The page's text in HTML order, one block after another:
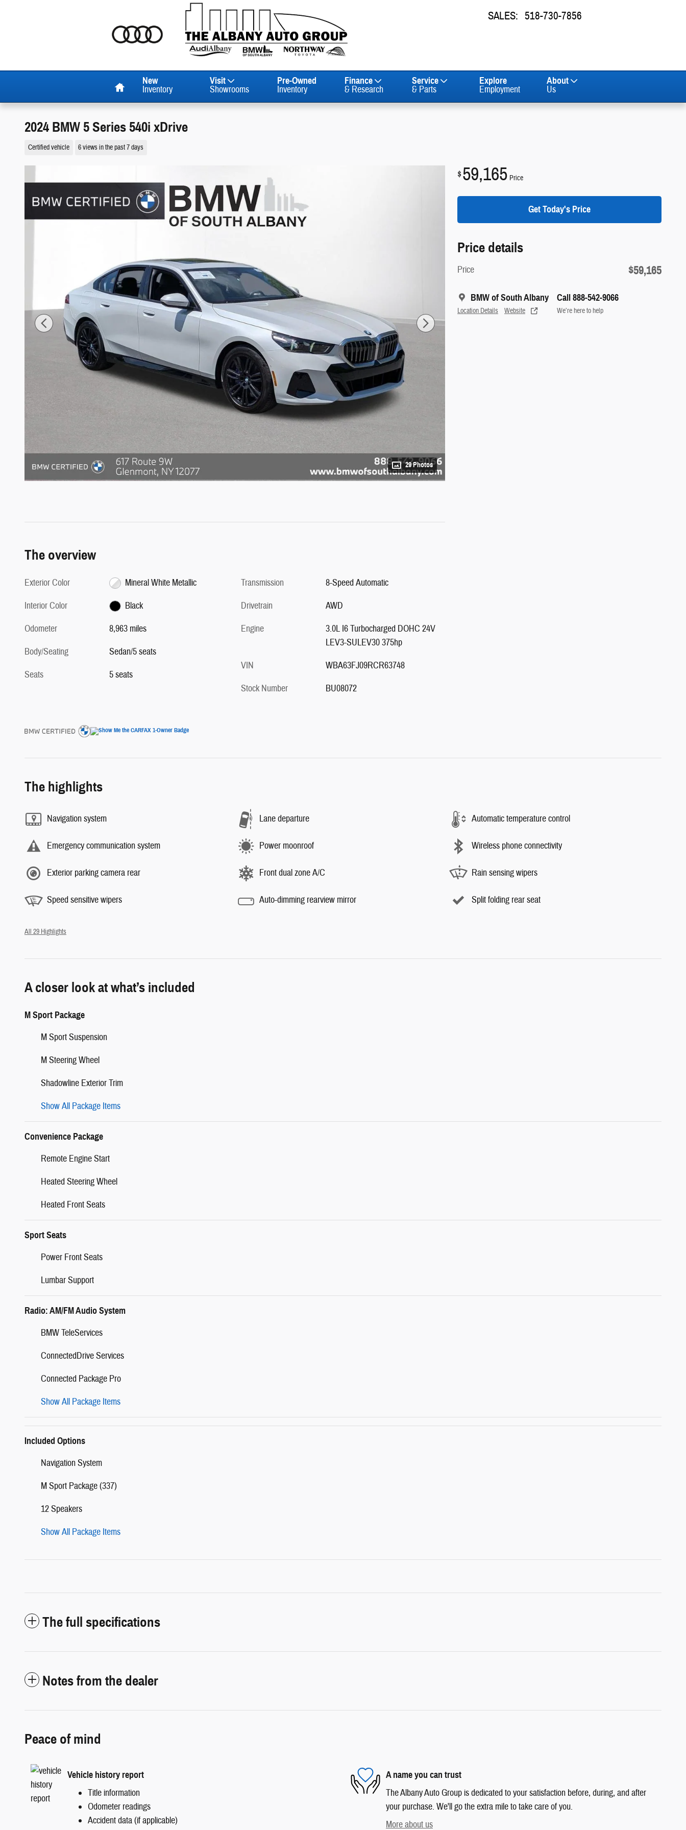
SALES: 518-730-7856
New
Inventory
Visit
Showrooms
Pre-Owned
Inventory
Finance
& Research
Service
& Parts
Explore
Employment
About
Us
2024 BMW 5 Series 540i xDrive
Certified vehicle 6 views in the past 7 days
29 Photos
$59,165 Price
Get Today's Price
Price details
Price $59,165
BMW of South Albany
Location Details Website
Call 888-542-9066
We’re here to help
The overview
Exterior Color
Mineral White Metallic
Interior Color
Black
Odometer
8,963 miles
Body/Seating
Sedan/5 seats
Seats
5 seats
Transmission
8-Speed Automatic
Drivetrain
AWD
Engine
3.0L I6 Turbocharged DOHC 24V
LEV3-SULEV30 375hp
VIN
WBA63FJ09RCR63748
Stock Number
BU08072
The highlights
Navigation system Lane departure Automatic temperature control
Emergency communication system Power moonroof Wireless phone connectivity
Exterior parking camera rear Front dual zone A/C Rain sensing wipers
Speed sensitive wipers Auto-dimming rearview mirror Split folding rear seat
All 29 Highlights
A closer look at what’s included
M Sport Package
M Sport Suspension
M Steering Wheel
Shadowline Exterior Trim
Show All Package Items
Convenience Package
Remote Engine Start
Heated Steering Wheel
Heated Front Seats
Sport Seats
Power Front Seats
Lumbar Support
Radio: AM/FM Audio System
BMW TeleServices
ConnectedDrive Services
Connected Package Pro
Show All Package Items
Included Options
Navigation System
M Sport Package (337)
12 Speakers
Show All Package Items
The full specifications
Notes from the dealer
Peace of mind
Vehicle history report
Title information
Odometer readings
Accident data (if applicable)
A name you can trust
The Albany Auto Group is dedicated to your satisfaction before, during, and after
your purchase. We'll go the extra mile to take care of you.
More about us